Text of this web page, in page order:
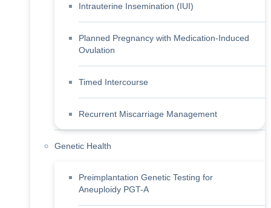
Intrauterine Insemination (IUI)
Planned Pregnancy with Medication-Induced
Ovulation
Timed Intercourse
Recurrent Miscarriage Management
Genetic Health
Preimplantation Genetic Testing for
Aneuploidy PGT-A